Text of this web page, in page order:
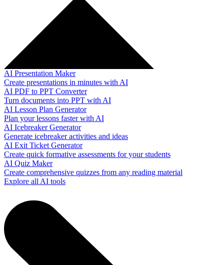
AI Presentation Maker
Create presentations in minutes with AI
AI PDF to PPT Converter
Turn documents into PPT with AI
AI Lesson Plan Generator
Plan your lessons faster with AI
AI Icebreaker Generator
Generate icebreaker activities and ideas
AI Exit Ticket Generator
Create quick formative assessments for your students
AI Quiz Maker
Create comprehensive quizzes from any reading material
Explore all AI tools